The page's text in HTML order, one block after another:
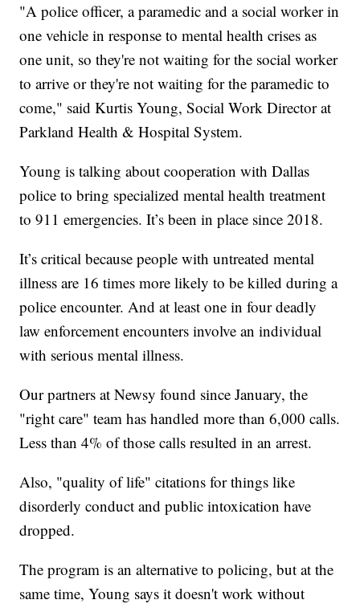
"A police officer, a paramedic and a social worker in
one vehicle in response to mental health crises as
one unit, so they're not waiting for the social worker
to arrive or they're not waiting for the paramedic to
come," said Kurtis Young, Social Work Director at
Parkland Health & Hospital System.
Young is talking about cooperation with Dallas
police to bring specialized mental health treatment
to 911 emergencies. It’s been in place since 2018.
It’s critical because people with untreated mental
illness are 16 times more likely to be killed during a
police encounter. And at least one in four deadly
law enforcement encounters involve an individual
with serious mental illness.
Our partners at Newsy found since January, the
"right care" team has handled more than 6,000 calls.
Less than 4% of those calls resulted in an arrest.
Also, "quality of life" citations for things like
disorderly conduct and public intoxication have
dropped.
The program is an alternative to policing, but at the
same time, Young says it doesn't work without